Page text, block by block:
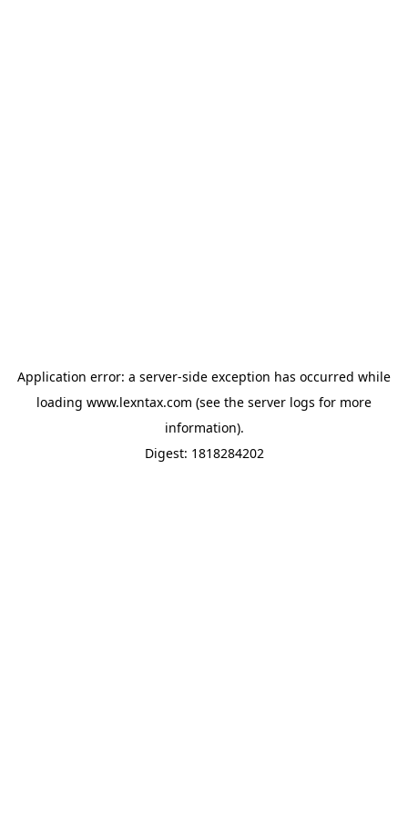
Application error: a server-side exception has occurred while
loading www.lexntax.com (see the server logs for more
information).
Digest: 1818284202